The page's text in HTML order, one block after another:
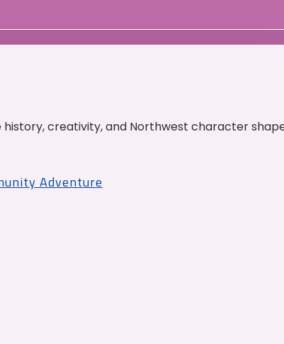
history, creativity, and Northwest character
Adventure